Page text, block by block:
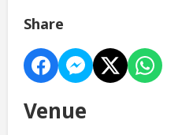
Share
Venue